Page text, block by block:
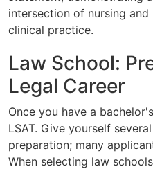
intersection of nursing
clinical practice.
Law School:
Legal Career
Once you have a
LSAT. Give yourself
preparation; many
When selecting law